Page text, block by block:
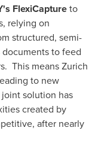
FlexiCaptureto
relying on
structured, semi-
to feed
This meansZurich
to new
solution has
created by
after nearly